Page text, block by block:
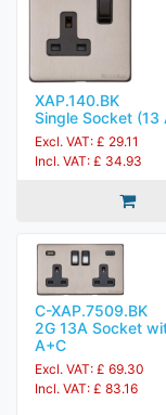
XAP.140.BK
Single Socket (13
Excl. VAT: £ 29.11
Incl. VAT: £ 34.93
C-XAP.7509.BK
2G 13A Socket
A+C
Excl. VAT: £ 69.30
Incl. VAT: £ 83.16